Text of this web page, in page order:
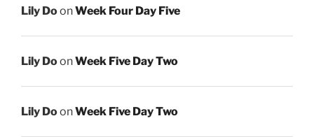
Lily DoonWeek Four Day Five
Lily DoonWeek Five Day Two
Lily DoonWeek Five Day Two